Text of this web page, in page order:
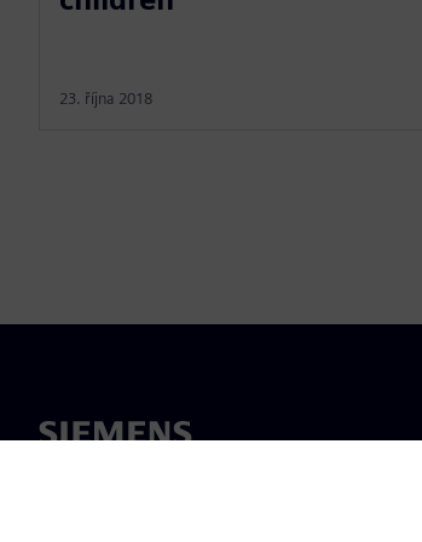
23. října 2018